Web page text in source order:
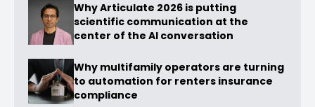
Why Articulate 2026 is putting
scientific communication at the
center of the AI conversation
Why multifamily operators are turning
to automation for renters insurance
compliance